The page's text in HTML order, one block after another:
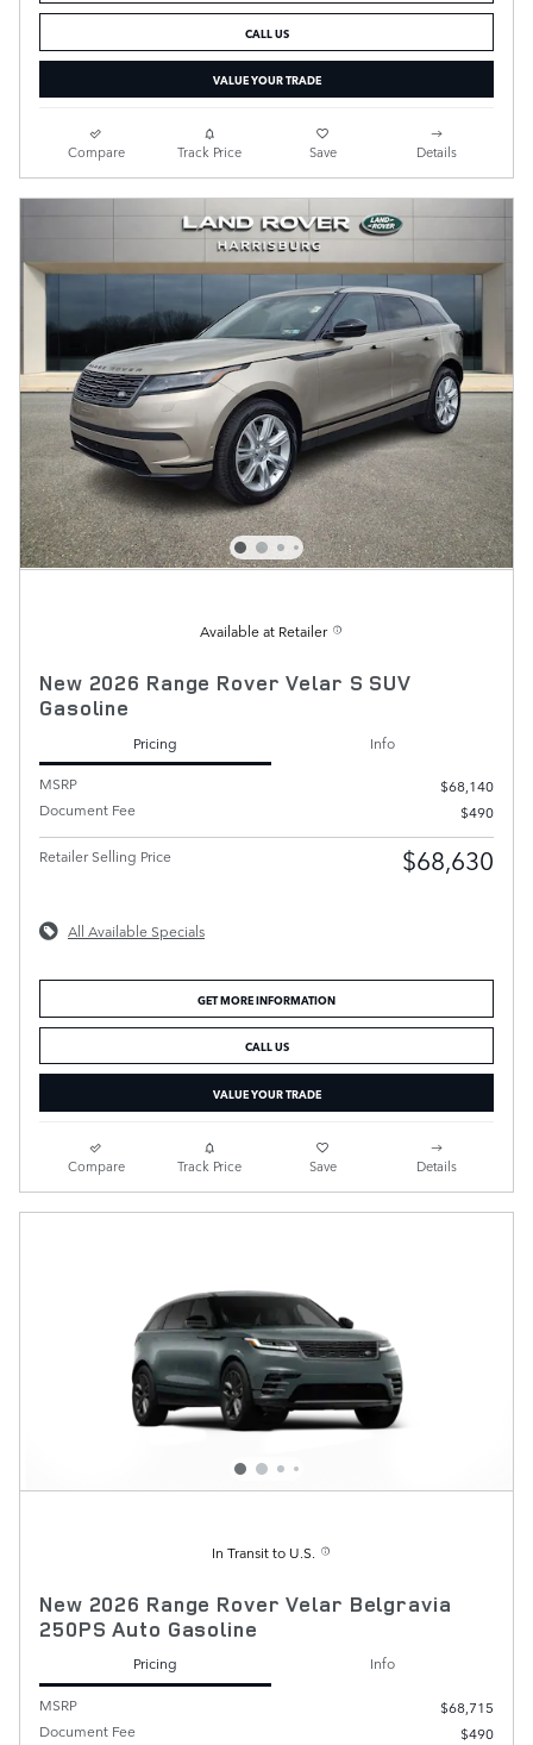
CALL US
VALUE YOUR TRADE
Compare Track Price Save Details
Available at Retailer
New 2026 Range Rover Velar S SUV
Gasoline
Pricing
Info
MSRP
$68,140
Document Fee
$490
Retailer Selling Price $68,630
All Available Specials
GET MORE INFORMATION
CALL US
VALUE YOUR TRADE
Compare Track Price Save Details
In Transit to U.S.
New 2026 Range Rover Velar Belgravia
250PS Auto Gasoline
Pricing
Info
MSRP
$68,715
Document Fee
$490